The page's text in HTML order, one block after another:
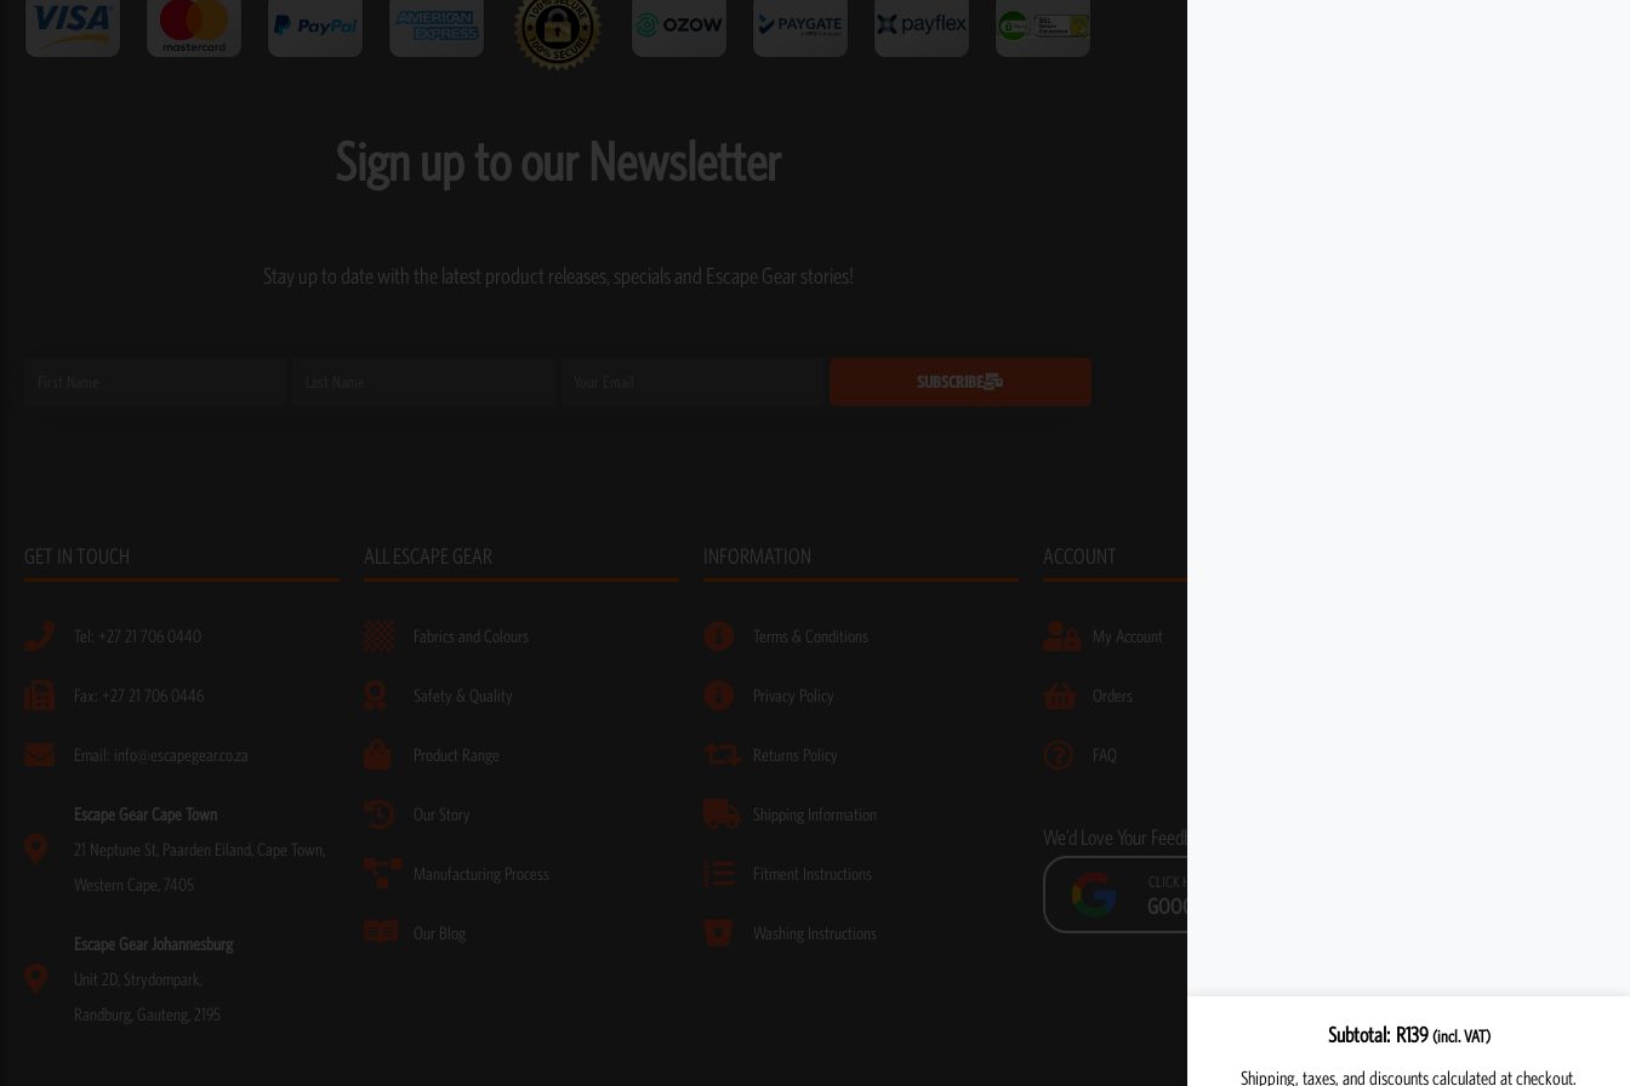
Sign up to our Newsletter
Stay up to date with the latest product releases, specials and Escape Gear stories!
SUBSCRIBE
GET IN TOUCH
Tel: +27 21 706 0440
Fax: +27 21 706 0446
Email: info@escapegear.co.za
Escape Gear Cape Town
21 Neptune St, Paarden Eiland, Cape Town,
Western Cape, 7405
Escape Gear Johannesburg
Unit 2D, Strydompark,
Randburg, Gauteng, 2195
ALL ESCAPE GEAR
Fabrics and Colours
Safety & Quality
Product Range
Our Story
Manufacturing Process
Our Blog
INFORMATION
Terms & Conditions
Privacy Policy
Returns Policy
Shipping Information
Fitment Instructions
Washing Instructions
ACCOUNT
My Account
Orders
FAQ
We’d Love Your Feedback!
CLICK HERE TO LEAVE A
GOOGLE REVIEW
Subtotal R139 (incl. VAT)
Shipping, taxes, and discounts calculated at checkout.